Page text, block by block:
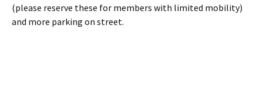
(please reserve these for members with limited mobility)
and more parking on street.